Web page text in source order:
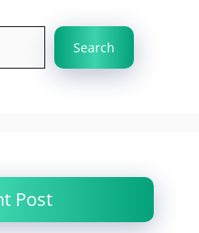
Search
Post